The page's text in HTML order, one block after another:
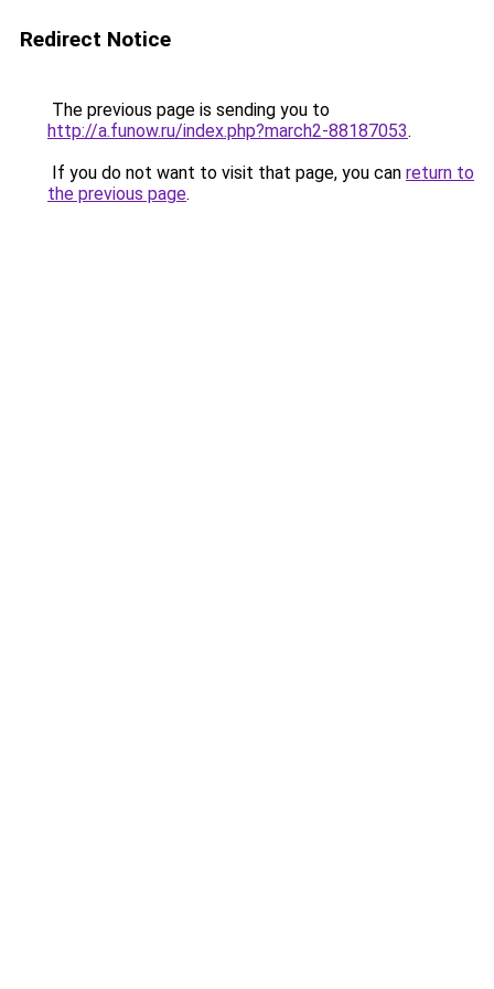
Redirect Notice
The previous page is sending you to
http://a.funow.ru/index.php?march2-88187053.
If you do not want to visit that page, you can return to
the previous page.